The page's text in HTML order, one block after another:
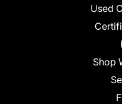
Used
Shop